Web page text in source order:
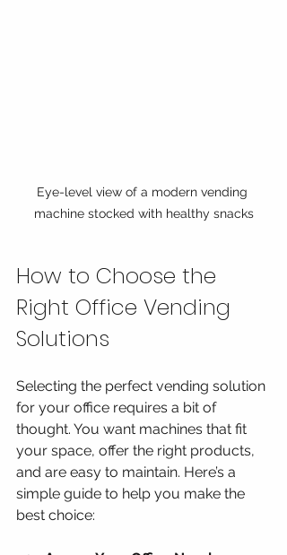
Eye-level view of a modern vending
machine stocked with healthy snacks
How to Choose the
Right Office Vending
Solutions
Selecting the perfect vending solution
for your office requires a bit of
thought. You want machines that fit
your space, offer the right products,
and are easy to maintain. Here’s a
simple guide to help you make the
best choice: